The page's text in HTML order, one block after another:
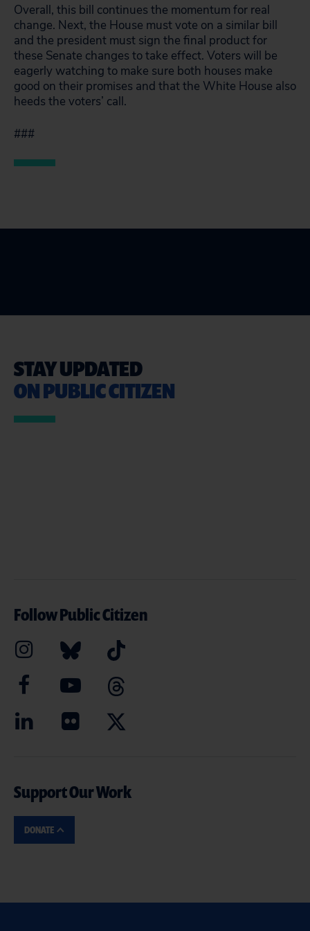
Overall, this bill continues the momentum for real
change. Next, the House must vote on a similar bill
and the president must sign the final product for
these Senate changes to take effect. Voters will be
eagerly watching to make sure both houses make
good on their promises and that the White House also
heeds the voters’ call.
###
STAY UPDATED
ON PUBLIC CITIZEN
Follow Public Citizen
Support Our Work
DONATE